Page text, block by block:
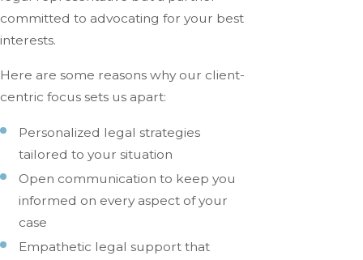
committed to advocating for your best
interests.
Here are some reasons why our client-
centric focus sets us apart:
Personalized legal strategies
tailored to your situation
Open communication to keep you
informed on every aspect of your
case
Empathetic legal support that